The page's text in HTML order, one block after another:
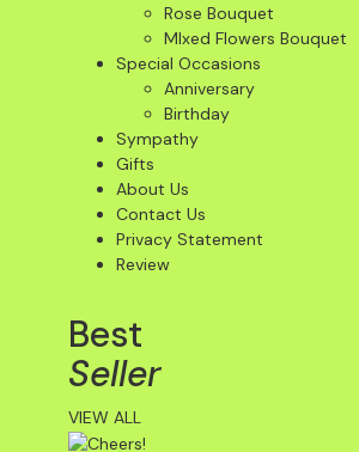
Rose Bouquet
MIxed Flowers Bouquet
Special Occasions
Anniversary
Birthday
Sympathy
Gifts
About Us
Contact Us
Privacy Statement
Review
Best
Seller
VIEW ALL